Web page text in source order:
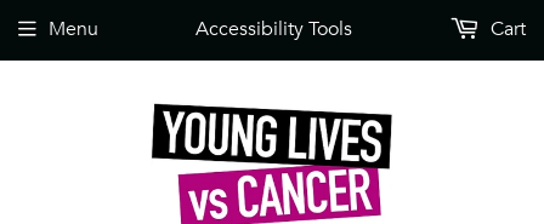
Menu Accessibility Tools Cart